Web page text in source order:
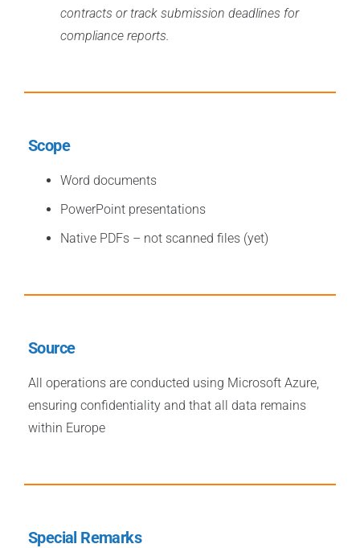
contracts or track submission deadlines for
compliance reports.
Scope
Word documents
PowerPoint presentations
Native PDFs – not scanned files (yet)
Source
All operations are conducted using Microsoft Azure,
ensuring confidentiality and that all data remains
within Europe
Special Remarks